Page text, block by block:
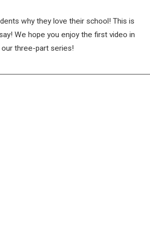
why they love their school! This is
We hope you enjoy the first video in
our three-part series!